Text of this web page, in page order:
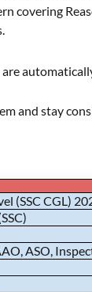
covering
and stay
(SSC CGL)
ASO,